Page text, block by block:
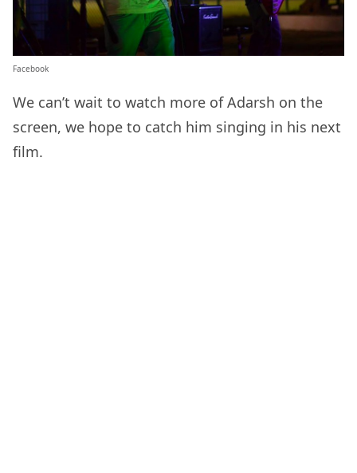
Facebook
We can’t wait to watch more of Adarsh on the
screen, we hope to catch him singing in his next
film.